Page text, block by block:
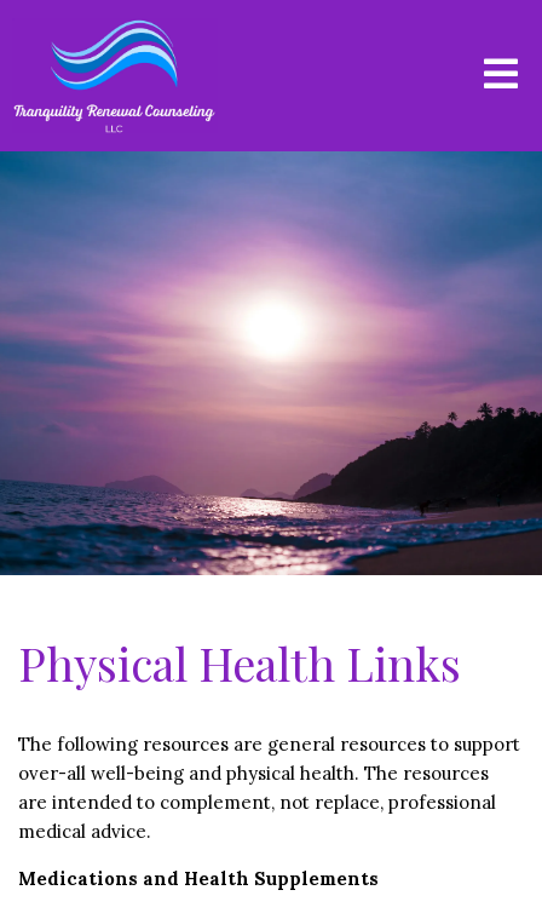
Physical Health Links
The following resources are general resources to support
over-all well-being and physical health. The resources
are intended to complement, not replace, professional
medical advice.
Medications and Health Supplements